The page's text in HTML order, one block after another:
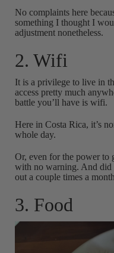
No complaints here
something I thought I
adjustment nonetheless.
2. Wifi
It is a privilege to live in
access pretty much
battle you’ll have is wifi.
Here in Costa Rica, it’s
whole day.
Or, even for the power to
with no warning. And did
out a couple times a
3. Food